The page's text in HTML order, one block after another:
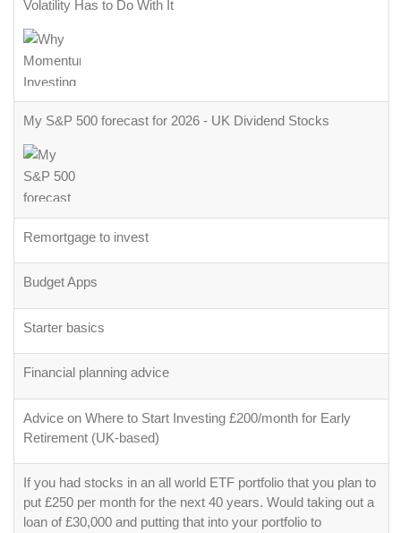
Volatility Has to Do With It
My S&P 500 forecast for 2026 - UK Dividend Stocks
Remortgage to invest
Budget Apps
Starter basics
Financial planning advice
Advice on Where to Start Investing £200/month for Early
Retirement (UK-based)
If you had stocks in an all world ETF portfolio that you plan to
put £250 per month for the next 40 years. Would taking out a
loan of £30,000 and putting that into your portfolio to